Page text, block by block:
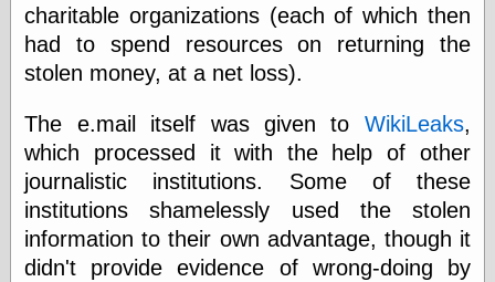
Categories
blog meta
commentary
communication
disturbing the
peace
earthquakes
economics
electronics
charitable organizations (each of which then
had to spend resources on returning the
stolen money, at a net loss).
The e.mail itself was given to WikiLeaks,
which processed it with the help of other
journalistic institutions. Some of these
institutions shamelessly used the stolen
information to their own advantage, though it
didn't provide evidence of wrong-doing by